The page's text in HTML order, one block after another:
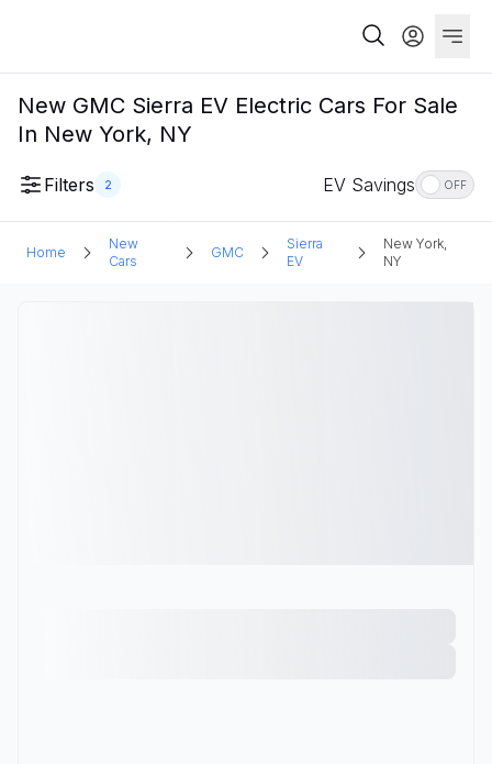
New GMC Sierra EV Electric Cars For Sale
In New York, NY
Filters 2 EV Savings OFF
Home
New
Cars
GMC
Sierra
EV
New York,
NY